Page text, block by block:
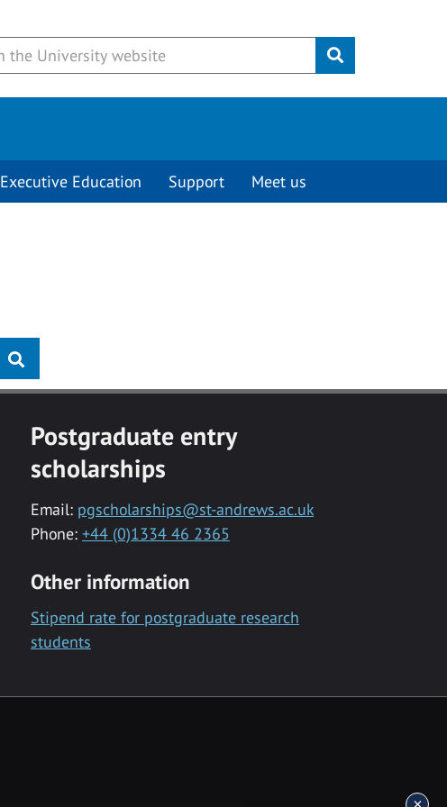
Submit
Executive Education Support Meet us
Postgraduate entry
scholarships
Email: pgscholarships@st-andrews.ac.uk
Phone: +44 (0)1334 46 2365
Other information
Stipend rate for postgraduate research
students